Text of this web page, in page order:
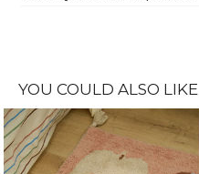
YOU COULD ALSO LIKE